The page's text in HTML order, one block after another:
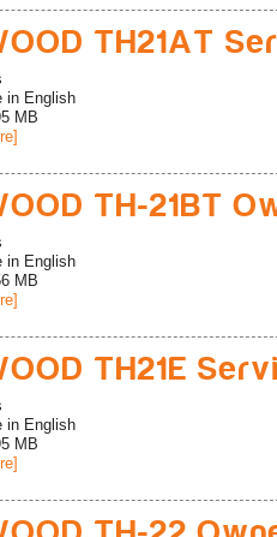
TH21AT
in English
MB
TH-21BT
in English
MB
TH21E
in English
MB